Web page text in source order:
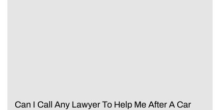
Can I Call Any Lawyer To Help Me After A Car